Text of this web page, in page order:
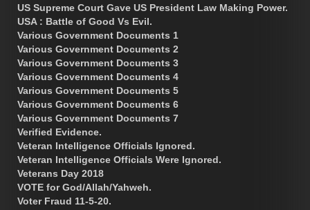
US Supreme Court Gave US President Law Making Power.
USA : Battle of Good Vs Evil.
Various Government Documents 1
Various Government Documents 2
Various Government Documents 3
Various Government Documents 4
Various Government Documents 5
Various Government Documents 6
Various Government Documents 7
Verified Evidence.
Veteran Intelligence Officials Ignored.
Veteran Intelligence Officials Were Ignored.
Veterans Day 2018
VOTE for God/Allah/Yahweh.
Voter Fraud 11-5-20.